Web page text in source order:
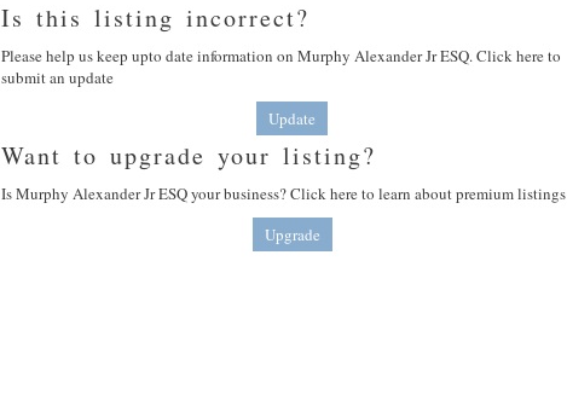
Is this listing incorrect?
Please help us keep upto date information on Murphy Alexander Jr ESQ. Click here to
submit an update
Update
Want to upgrade your listing?
Is Murphy Alexander Jr ESQ your business? Click here to learn about premium listings
Upgrade